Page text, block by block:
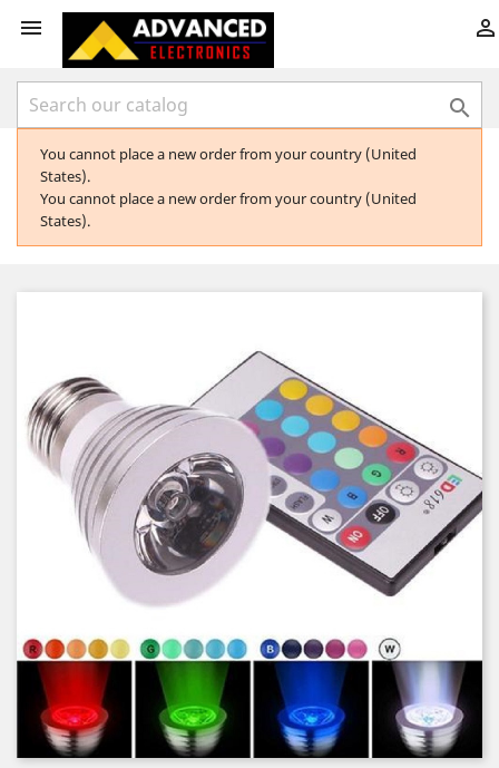
 

You cannot place a new order from your country (United
States).
You cannot place a new order from your country (United
States).